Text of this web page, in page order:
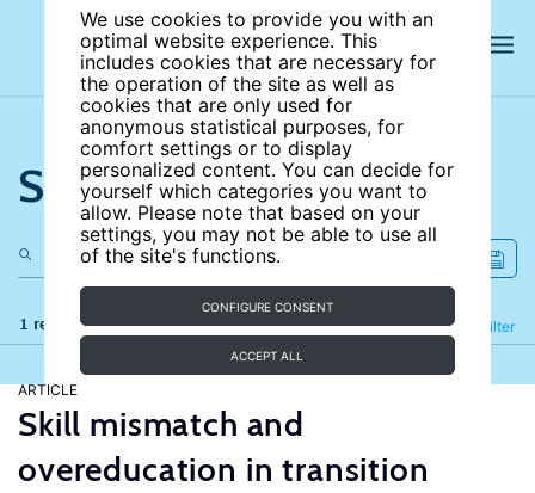
We use cookies to provide you with an
optimal website experience. This
includes cookies that are necessary for
the operation of the site as well as
cookies that are only used for
anonymous statistical purposes, for
comfort settings or to display
personalized content. You can decide for
yourself which categories you want to
allow. Please note that based on your
settings, you may not be able to use all
of the site's functions.
CONFIGURE CONSENT
ACCEPT ALL
Search the site
1 results Filter
Refine
ARTICLE
Skill mismatch and
overeducation in transition